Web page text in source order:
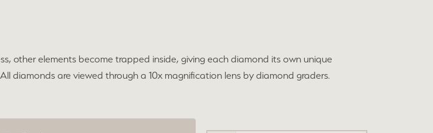
other elements become trapped inside, giving each diamond its own unique
diamonds are viewed through a 10x magnification lens by diamond graders.